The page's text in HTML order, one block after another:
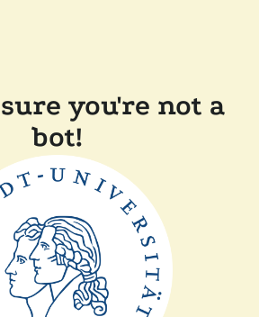
you're not a
bot!